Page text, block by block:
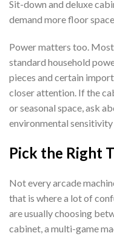
Sit-down and deluxe
demand more floor
Power matters too.
standard household
pieces and certain
closer attention. If the
or seasonal space, ask
environmental
Pick the Right
Not every arcade
that is where a lot of
are usually choosing
cabinet, a multi-game